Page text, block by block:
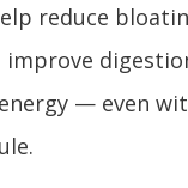
reduce
improve
— even